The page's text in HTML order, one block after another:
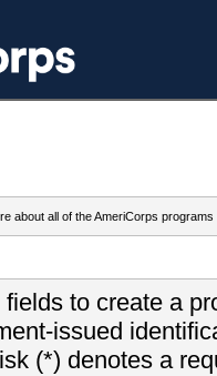
about all of the AmeriCorps programs
to create a
issued
(*) denotes a